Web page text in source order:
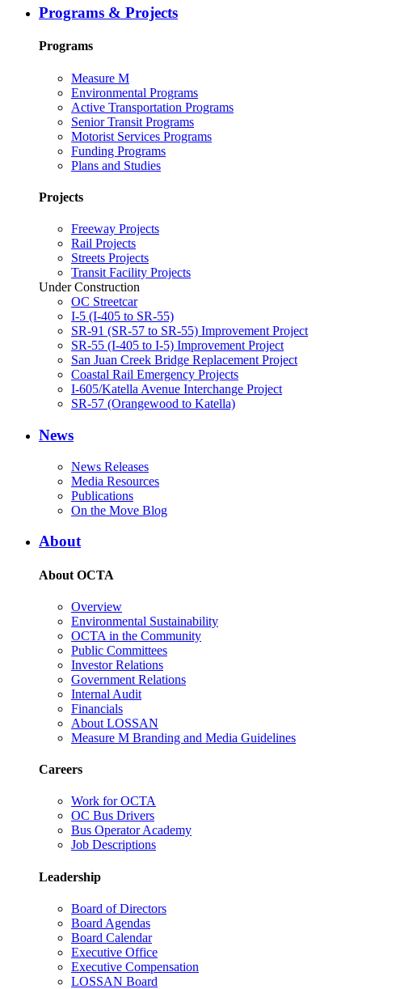
Programs & Projects
Programs
Measure M
Environmental Programs
Active Transportation Programs
Senior Transit Programs
Motorist Services Programs
Funding Programs
Plans and Studies
Projects
Freeway Projects
Rail Projects
Streets Projects
Transit Facility Projects
Under Construction
OC Streetcar
I-5 (I-405 to SR-55)
SR-91 (SR-57 to SR-55) Improvement Project
SR-55 (I-405 to I-5) Improvement Project
San Juan Creek Bridge Replacement Project
Coastal Rail Emergency Projects
I-605/Katella Avenue Interchange Project
SR-57 (Orangewood to Katella)
News
News Releases
Media Resources
Publications
On the Move Blog
About
About OCTA
Overview
Environmental Sustainability
OCTA in the Community
Public Committees
Investor Relations
Government Relations
Internal Audit
Financials
About LOSSAN
Measure M Branding and Media Guidelines
Careers
Work for OCTA
OC Bus Drivers
Bus Operator Academy
Job Descriptions
Leadership
Board of Directors
Board Agendas
Board Calendar
Executive Office
Executive Compensation
LOSSAN Board